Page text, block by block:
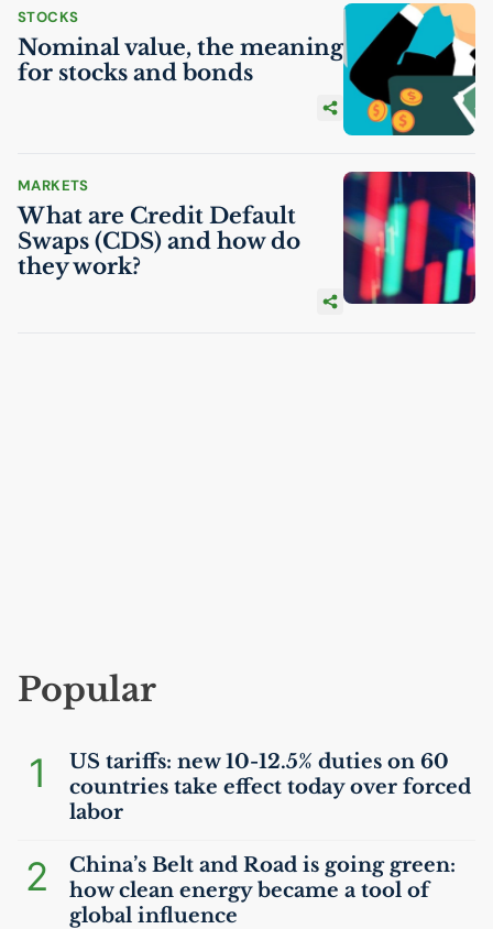
STOCKS
Nominal value, the meaning
for stocks and bonds
MARKETS
What are Credit Default
Swaps (CDS) and how do
they work?
Popular
1 US tariffs: new 10-12.5% duties on 60
countries take effect today over forced
labor
2
China’s Belt and Road is going green:
how clean energy became a tool of
global influence